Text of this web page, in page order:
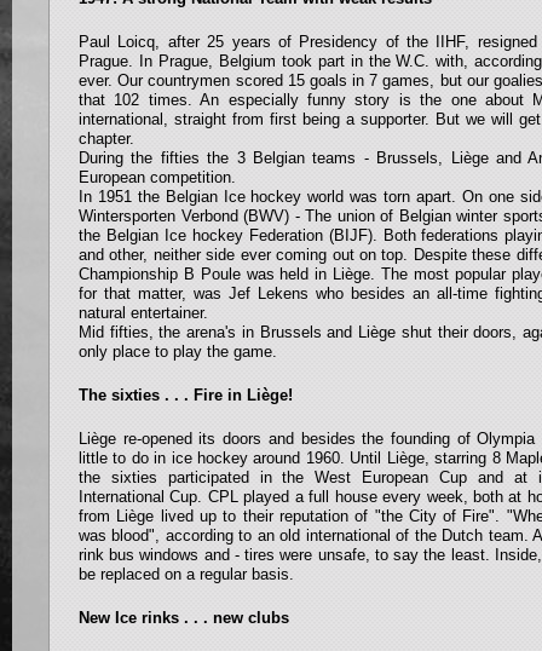
Paul Loicq, after 25 years of Presidency of the IIHF,
Prague. In Prague, Belgium took part in the W.C. with,
ever. Our countrymen scored 15 goals in 7 games, but our
that 102 times. An especially funny story is the one about
international, straight from first being a supporter. But we will
chapter.
During the fifties the 3 Belgian teams - Brussels, Liège and
European competition.
In 1951 the Belgian Ice hockey world was torn apart. On one
Wintersporten Verbond (BWV) - The union of Belgian winter
the Belgian Ice hockey Federation (BIJF). Both federations
and other, neither side ever coming out on top. Despite these
Championship B Poule was held in Liège. The most popular
for that matter, was Jef Lekens who besides an all-time
natural entertainer.
Mid fifties, the arena's in Brussels and Liège shut their doors,
only place to play the game.
The sixties . . . Fire in Liège!
Liège re-opened its doors and besides the founding of
little to do in ice hockey around 1960. Until Liège, starring 8
the sixties participated in the West European Cup and at
International Cup. CPL played a full house every week, both at
from Liège lived up to their reputation of "the City of Fire".
was blood", according to an old international of the Dutch team.
rink bus windows and - tires were unsafe, to say the least.
be replaced on a regular basis.
New Ice rinks . . . new clubs